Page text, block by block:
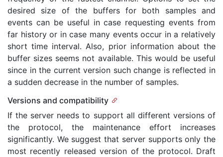
desired size of the buffers for both samples and
events can be useful in case requesting events from
far history or in case many events occur in a relatively
short time interval. Also, prior information about the
buffer sizes seems not available. This would be useful
since in the current version such change is reflected in
a sudden decrease in the number of samples.
Versions and compatibility
If the server needs to support all different versions of
the protocol, the maintenance effort increases
significantly. We suggest that server supports only the
most recently released version of the protocol. Draft